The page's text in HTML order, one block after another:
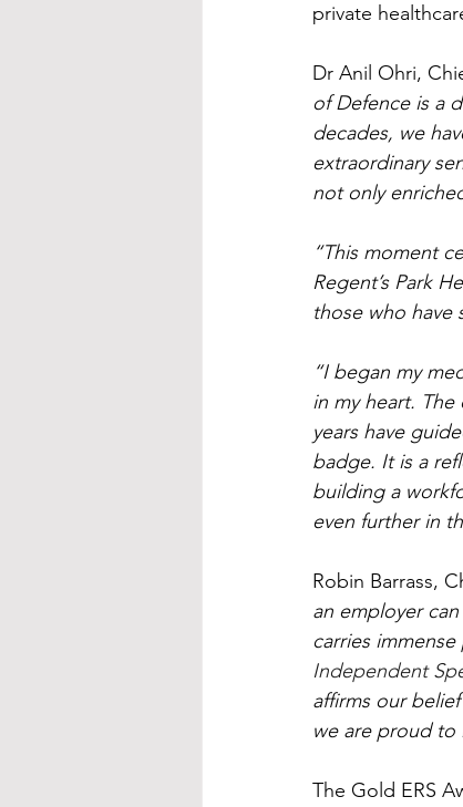
private
Dr Anil Ohri,
of Defence is a
decades, we
extraordinary
not only
“This moment
Regent’s Park
those who have
“I began my
in my heart.
years have
badge. It is a
building a
even further in
Robin Barrass,
an employer
carries
Independent
affirms our
we are proud to
The Gold ERS